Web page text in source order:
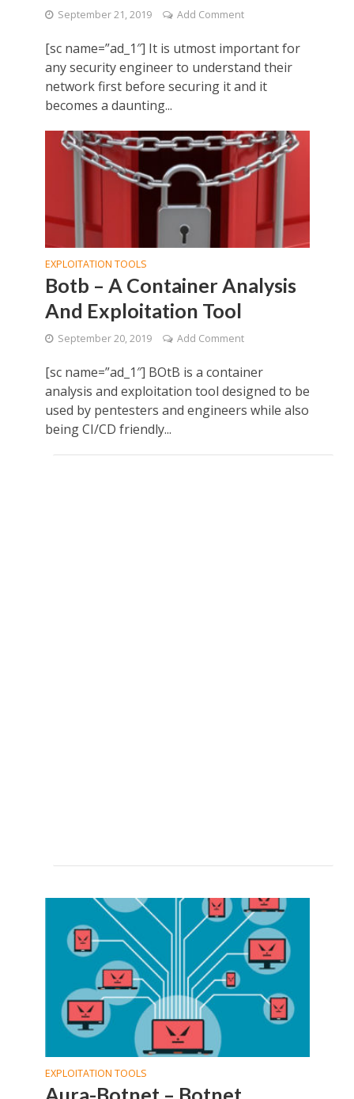
September 21, 2019 Add Comment
[sc name=”ad_1″] It is utmost important for
any security engineer to understand their
network first before securing it and it
becomes a daunting...
EXPLOITATION TOOLS
Botb – A Container Analysis
And Exploitation Tool
September 20, 2019 Add Comment
[sc name=”ad_1″] BOtB is a container
analysis and exploitation tool designed to be
used by pentesters and engineers while also
being CI/CD friendly...
EXPLOITATION TOOLS
Aura-Botnet – Botnet